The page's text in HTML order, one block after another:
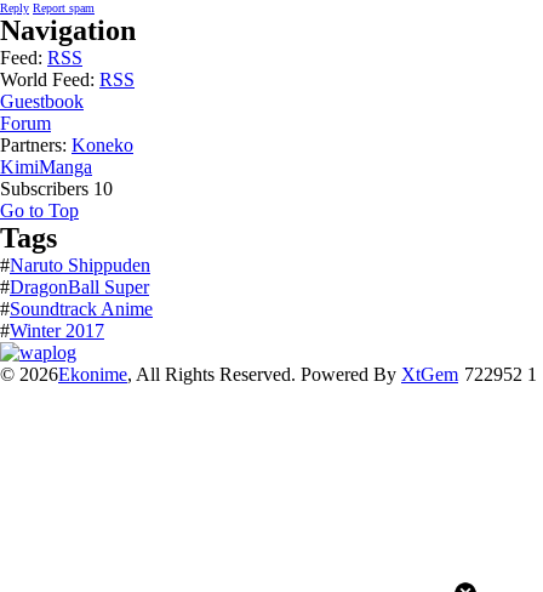
Reply Report spam
Navigation
Feed: RSS
World Feed: RSS
Guestbook
Forum
Partners: Koneko
KimiManga
Subscribers 10
Go to Top
Tags
#Naruto Shippuden
#DragonBall Super
#Soundtrack Anime
#Winter 2017
© 2026Ekonime, All Rights Reserved. Powered By XtGem 722952 1